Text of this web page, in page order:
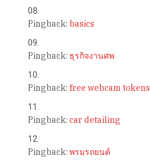
Pingback: basics
Pingback: ธุรกิจงานศพ
Pingback: free webcam tokens
Pingback: car detailing
Pingback: พรมรถยนต์